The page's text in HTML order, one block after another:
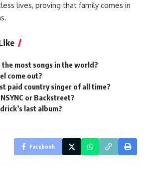
lives, proving that family comes in
the most songs in the world?
come out?
paid country singer of all time?
or Backstreet?
last album?
Facebook